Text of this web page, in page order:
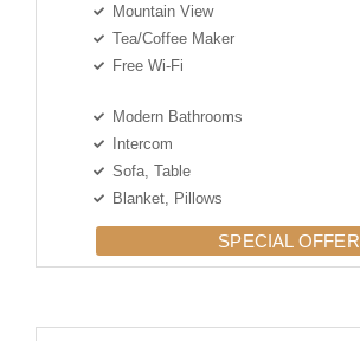
Mountain View
Tea/Coffee Maker
Free Wi-Fi
Modern Bathrooms
Intercom
Sofa, Table
Blanket, Pillows
SPECIAL OFFER